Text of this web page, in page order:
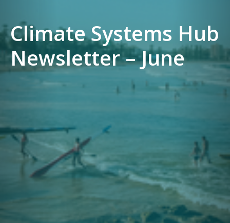
Climate Systems Hub
Newsletter – June